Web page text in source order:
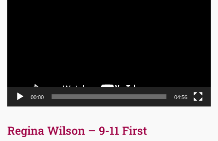
00:00 04:56
Regina Wilson – 9-11 First